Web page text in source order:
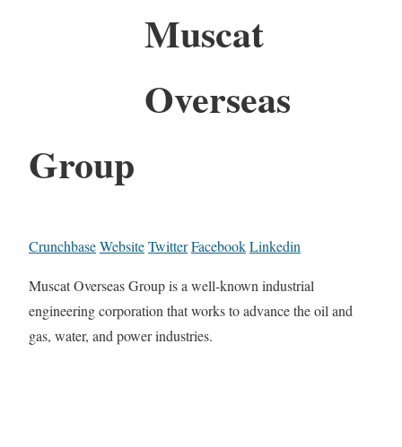
Muscat
Overseas
Group
CrunchbaseWebsiteTwitterFacebookLinkedin
Muscat Overseas Group is a well-known industrial
engineering corporation that works to advance the oil and
gas, water, and power industries.